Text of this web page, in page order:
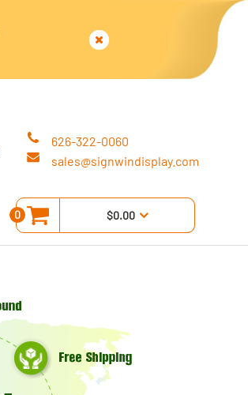
626-322-0060
sales@signwindisplay.com
0 $0.00